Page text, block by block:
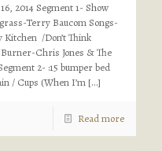
2014 Segment 1- Show
Terry Baucom Songs-
/Don’t Think
Chris Jones & The
2- :15 bumper bed
/ Cups (When I’m […]
Read more